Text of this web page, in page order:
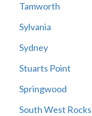
Tamworth
Sylvania
Sydney
Stuarts Point
Springwood
South West Rocks